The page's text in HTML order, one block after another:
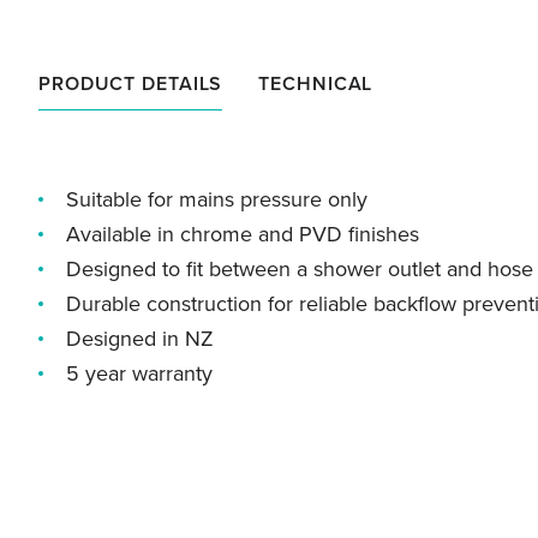
PRODUCT DETAILS TECHNICAL
Suitable for mains pressure only
Available in chrome and PVD finishes
Designed to fit between a shower outlet and hose
Durable construction for reliable backflow
Designed in NZ
5 year warranty